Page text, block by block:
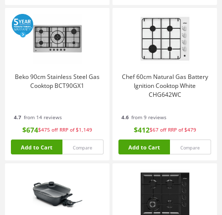
Beko 90cm Stainless Steel Gas
Cooktop BCT90GX1
4.7 from 14 reviews
$674$475 off RRP of $1,149
Add to Cart Compare
Chef 60cm Natural Gas Battery
Ignition Cooktop White
CHG642WC
4.6 from 9 reviews
$412$67 off RRP of $479
Add to Cart Compare